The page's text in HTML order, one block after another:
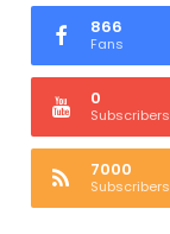
866
Fans
0
Subscribers
7000
Subscribers